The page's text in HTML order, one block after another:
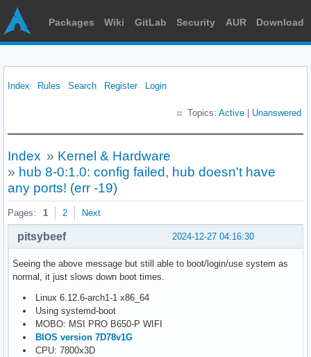
Packages Wiki GitLab Security AUR Download
Index Rules Search Register Login
Topics: Active Unanswered
Index » Kernel & Hardware
» hub 8-0:1.0: config failed, hub doesn't have
any ports! (err -19)
Pages: 1 2 Next
2024-12-27 04:16:30
pitsybeef
Seeing the above message but still able to boot/login/use system as
normal, it just slows down boot times.
Linux 6.12.6-arch1-1 x86_64
Using systemd-boot
MOBO: MSI PRO B650-P WIFI
BIOS version 7D78v1G
CPU: 7800x3D